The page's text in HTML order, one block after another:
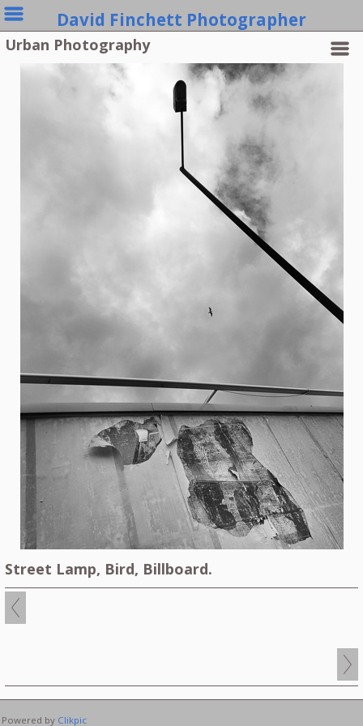
David Finchett Photographer
Urban Photography
Street Lamp, Bird, Billboard.
Powered by Clikpic